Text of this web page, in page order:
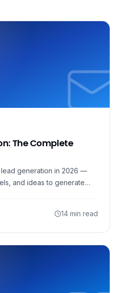
The Complete
generation in 2026 —
and ideas to generate
14 min read